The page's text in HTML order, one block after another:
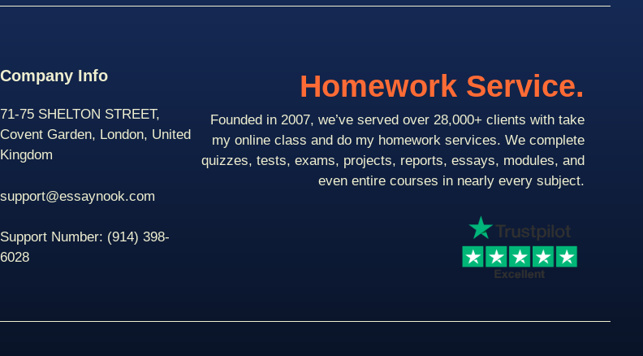
Company Info
71-75 SHELTON STREET,
Covent Garden, London, United
Kingdom
support@essaynook.com
Support Number: (914) 398-
6028
Homework Service.
Founded in 2007, we’ve served over 28,000+ clients with take
my online class and do my homework services. We complete
quizzes, tests, exams, projects, reports, essays, modules, and
even entire courses in nearly every subject.